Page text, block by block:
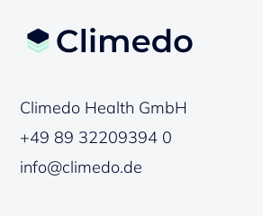
Climedo Health GmbH
+49 89 32209394 0
info@climedo.de